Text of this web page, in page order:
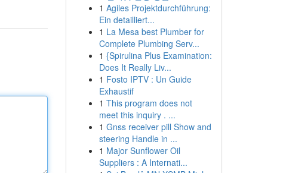
1 Agiles Projektdurchführung:
Ein detailliert...
1 La Mesa best Plumber for
Complete Plumbing Serv...
1 {Spirulina Plus Examination:
Does It Really Liv...
1 Fosto IPTV : Un Guide
Exhaustif
1 This program does not
meet this inquiry . ...
1 Gnss receiver pill Show and
steering Handle in ...
1 Major Sunflower Oil
Suppliers : A Internati...